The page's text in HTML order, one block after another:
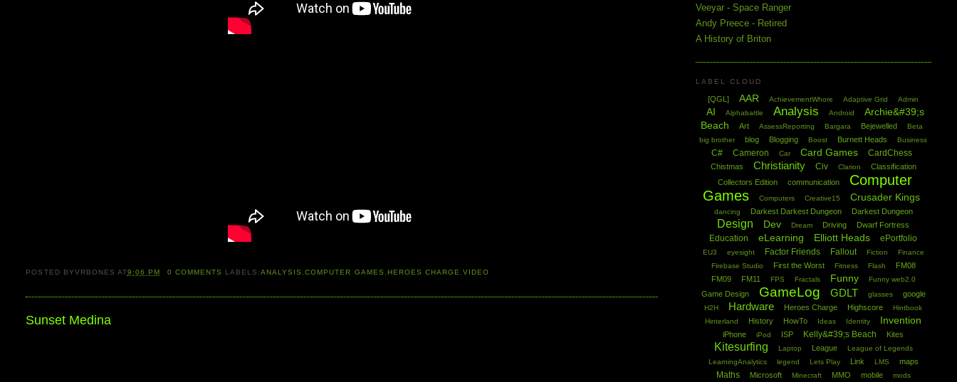
POSTED BYVRBONES AT9:06 PM 0 COMMENTS LABELS:ANALYSIS ,COMPUTER GAMES HEROES CHARGE VIDEO
Sunset Medina
Veeyar - Space Ranger
Andy Preece - Retired
A History of Briton
LABEL CLOUD
[QGL] AAR AchievementWhore Adaptive Grid Admin
AI Alphabattle Analysis Android
Archie&#39;s
Beach
Art AssessReporting Bargara Bejewelled
Beta
big brother
blog Blogging Boost Burnett Heads Business
C# Cameron Car Card Games CardChess
Chistmas Christianity Civ Clarion
Classification
Collectors Edition
communication
Computer
Games
Computers Creative15 Crusader Kings
dancing Darkest Darkest Dungeon Darkest Dungeon
Design Dev Dream Driving Dwarf Fortress
Education eLearning Elliott Heads ePortfolio
EU3 eyesight Factor Friends Fallout Fiction
Finance
Firebase Studio
First the Worst Fitness Flash
FM08
FM09
FM11 FPS Fractals Funny Funny web2.0
Game Design GameLog GDLT glasses google
H2H Hardware Heroes Charge Highscore
Hintbook
Hinterland
History HowTo Ideas Identity Invention
iPhone iPod ISP Kelly&#39;s Beach Kites
Kitesurfing Laptop League
League of Legends
LearningAnalytics
legend Lets Play Link LMS maps
Maths Microsoft Minecraft MMO mobile mods